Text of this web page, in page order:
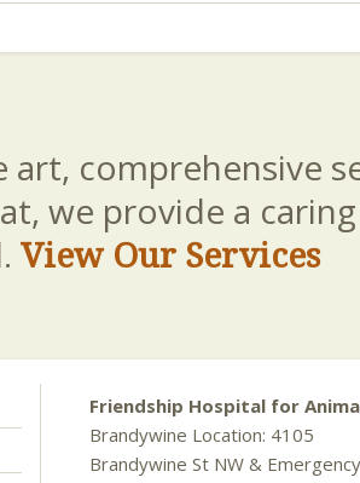
comprehensive
we provide a
View Our Services
Friendship Hospital for
Brandywine Location: 4105
Brandywine St NW & Emergency